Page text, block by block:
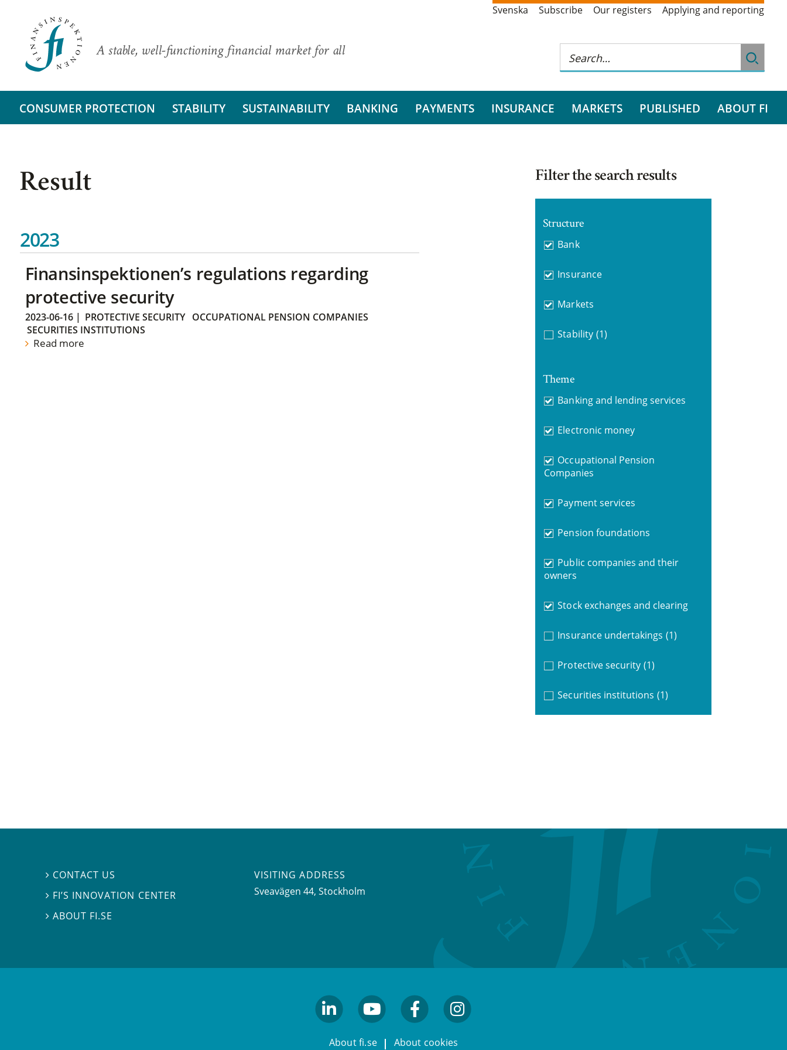
A stable, well-functioning financial market for all
Svenska Subscribe Our registers Applying and reporting
CONSUMER PROTECTION STABILITY SUSTAINABILITY BANKING PAYMENTS INSURANCE MARKETS PUBLISHED ABOUT FI
Result
2023
Finansinspektionen’s regulations regarding
protective security
2023-06-16| PROTECTIVE SECURITY
OCCUPATIONAL PENSION COMPANIES
SECURITIES INSTITUTIONS
Read more
Filter the search results
Structure
Bank
Insurance
Markets
Stability (1)
Theme
Banking and lending services
Electronic money
Occupational Pension
Companies
Payment services
Pension foundations
Public companies and their
owners
Stock exchanges and clearing
Insurance undertakings (1)
Protective security (1)
Securities institutions (1)
 CONTACT US
 FI’S INNOVATION CENTER
ABOUT FI.SE
VISITING ADDRESS
Sveavägen 44, Stockholm
About fi.se About cookies